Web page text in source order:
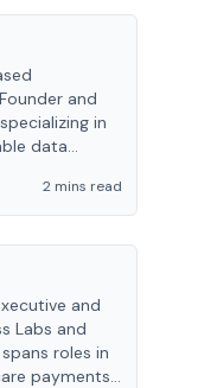
and
in
data
and Infinity
2 mins read
and
Labs and
roles in
payments,